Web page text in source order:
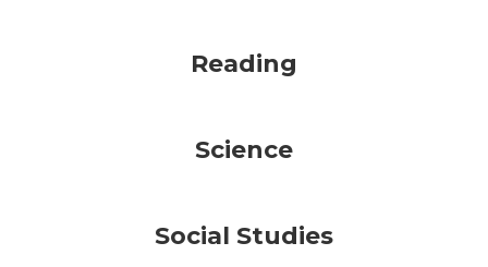
Reading
Science
Social Studies